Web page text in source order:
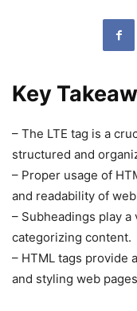
Key
– The LTE tag is a
structured and
– Proper usage of
and readability of
– Subheadings play
categorizing content.
– HTML tags provide
and styling web